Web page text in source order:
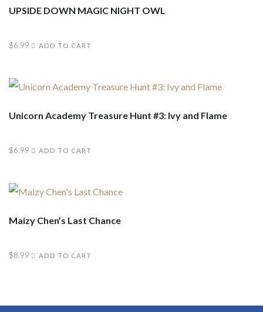
UPSIDE DOWN MAGIC NIGHT OWL
$6.99 ADD TO CART
Unicorn Academy Treasure Hunt #3: Ivy and Flame
$6.99 ADD TO CART
Maizy Chen’s Last Chance
$8.99 ADD TO CART